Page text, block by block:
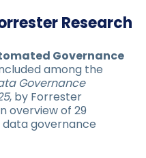
Research
Governance
among the
Governance
, by Forrester
overview of 29
governance